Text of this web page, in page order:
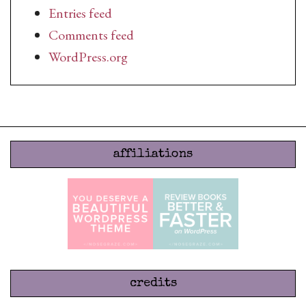
Entries feed
Comments feed
WordPress.org
affiliations
credits